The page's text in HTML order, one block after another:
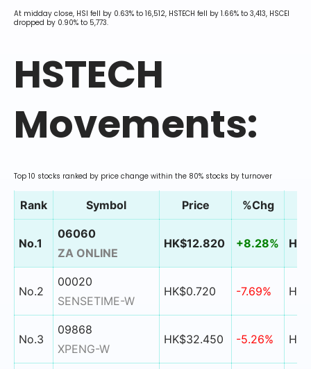
At midday close, HSI fell by 0.63% to 16,512, HSTECH fell by 1.66% to 3,413, HSCEI
dropped by 0.90% to 5,773.
HSTECH
Movements:
Top 10 stocks ranked by price change within the 80% stocks by turnover
Rank Symbol Price %Chg
No.1
06060
ZA ONLINE
HK$12.820 +8.28%
No.2
00020
SENSETIME-W
HK$0.720 -7.69%
No.3
09868
XPENG-W
HK$32.450 -5.26%